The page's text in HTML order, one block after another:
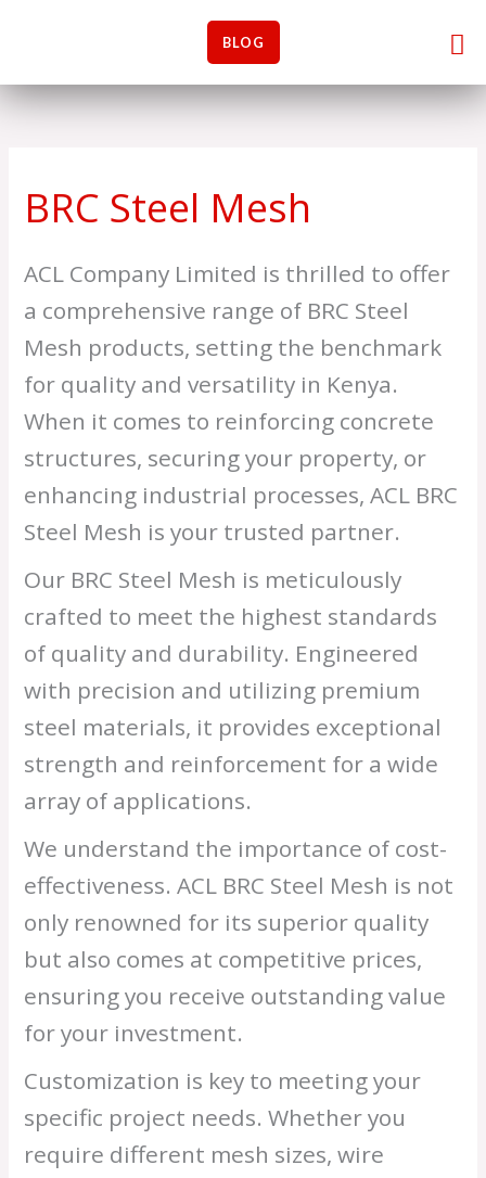
BLOG
n
x
c
BRC Steel Mesh
ACL Company Limited is thrilled to offer
a comprehensive range of BRC Steel
Mesh products, setting the benchmark
for quality and versatility in Kenya.
When it comes to reinforcing concrete
structures, securing your property, or
enhancing industrial processes, ACL BRC
Steel Mesh is your trusted partner.
Our BRC Steel Mesh is meticulously
crafted to meet the highest standards
of quality and durability. Engineered
with precision and utilizing premium
steel materials, it provides exceptional
strength and reinforcement for a wide
array of applications.
We understand the importance of cost-
effectiveness. ACL BRC Steel Mesh is not
only renowned for its superior quality
but also comes at competitive prices,
ensuring you receive outstanding value
for your investment.
Customization is key to meeting your
specific project needs. Whether you
require different mesh sizes, wire